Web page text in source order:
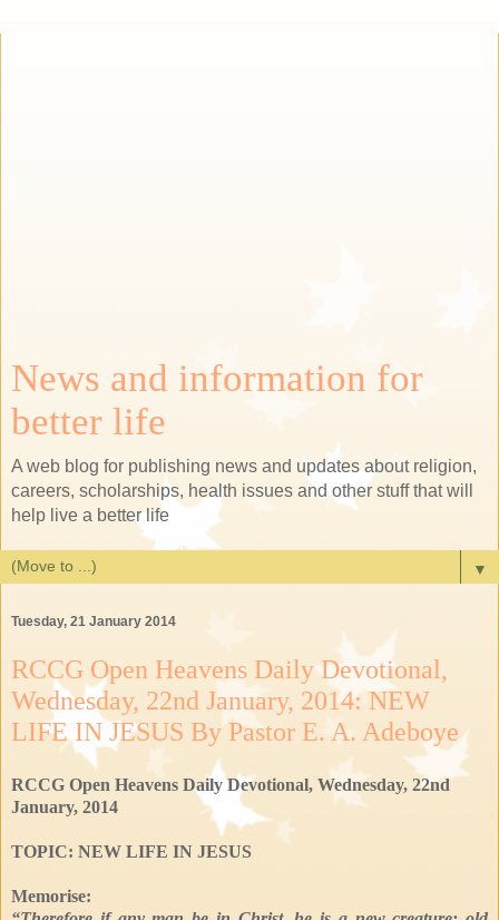
News and information for
better life
A web blog for publishing news and updates about religion,
careers, scholarships, health issues and other stuff that will
help live a better life
▼
Tuesday, 21 January 2014
RCCG Open Heavens Daily Devotional,
Wednesday, 22nd January, 2014: NEW
LIFE IN JESUS By Pastor E. A. Adeboye
RCCG Open Heavens Daily Devotional, Wednesday, 22nd
January, 2014
TOPIC: NEW LIFE IN JESUS
Memorise: